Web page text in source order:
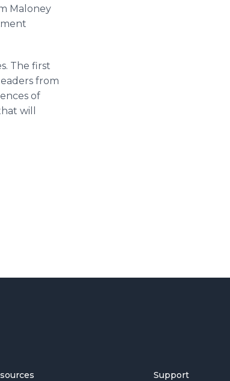
Maloney
The first
from
of
will
Support